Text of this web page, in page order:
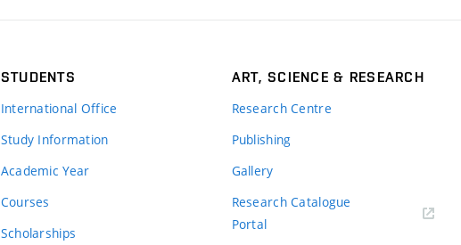
STUDENTS
International Office
Study Information
Academic Year
Courses
Scholarships
ART, SCIENCE & RESEARCH
Research Centre
Publishing
Gallery
Research Catalogue
Portal